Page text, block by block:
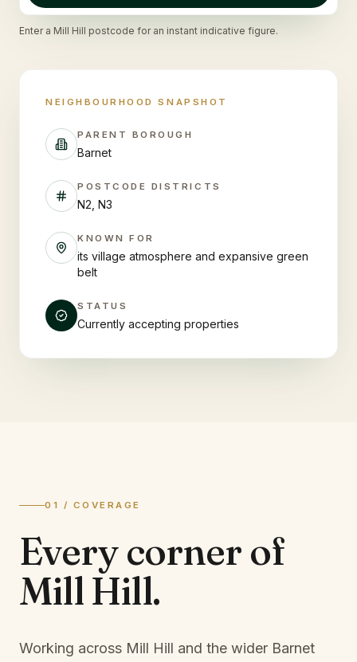
Enter a Mill Hill postcode for an instant indicative figure.
NEIGHBOURHOOD SNAPSHOT
PARENT BOROUGH
Barnet
POSTCODE DISTRICTS
N2, N3
KNOWN FOR
its village atmosphere and expansive green
belt
STATUS
Currently accepting properties
01 / COVERAGE
Every corner of
Mill Hill.
Working across Mill Hill and the wider Barnet